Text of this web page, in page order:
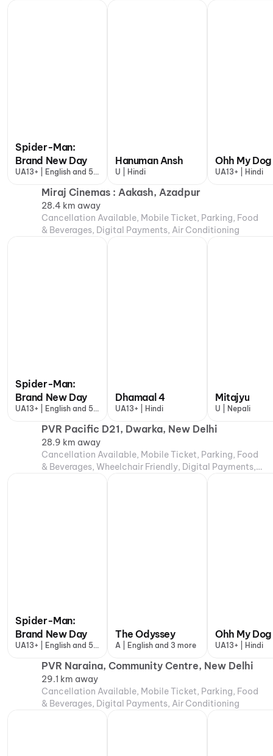
Spider-Man:
Brand New Day
UA13+ | English and 5
Hanuman Ansh
U | Hindi
Ohh My Dog
UA13+ | Hindi
Miraj Cinemas : Aakash, Azadpur
28.4 km away
Cancellation Available, Mobile Ticket, Parking, Food
& Beverages, Digital Payments, Air Conditioning
Spider-Man:
Brand New Day
UA13+ | English and 5
Dhamaal 4
UA13+ | Hindi
Mitajyu
U | Nepali
PVR Pacific D21, Dwarka, New Delhi
28.9 km away
Cancellation Available, Mobile Ticket, Parking, Food
& Beverages, Wheelchair Friendly, Digital Payments,
Spider-Man:
Brand New Day
UA13+ | English and 5
The Odyssey
A | English and 3 more
Ohh My Dog
UA13+ | Hindi
PVR Naraina, Community Centre, New Delhi
29.1 km away
Cancellation Available, Mobile Ticket, Parking, Food
& Beverages, Digital Payments, Air Conditioning